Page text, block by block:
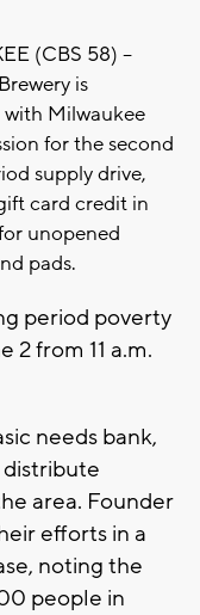
(CBS 58) --
is
Milwaukee
for the second
supply drive,
card credit in
unopened
pads.
period poverty
2 from 11 a.m.
needs bank,
area. Founder
efforts in a
noting the
people in